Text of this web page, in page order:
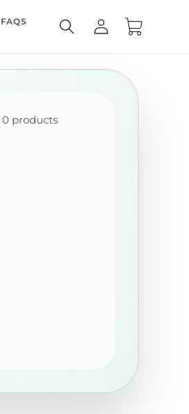
FAQS
Log
in
Cart
0 products